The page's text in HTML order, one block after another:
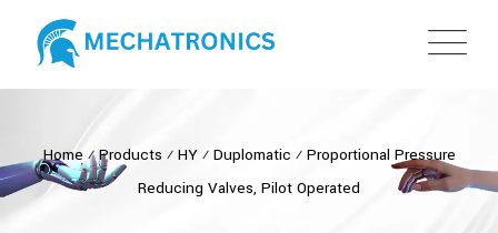
Home ⁄Products ⁄ HY⁄ Duplomatic ⁄ Proportional Pressure
Reducing Valves, Pilot Operated